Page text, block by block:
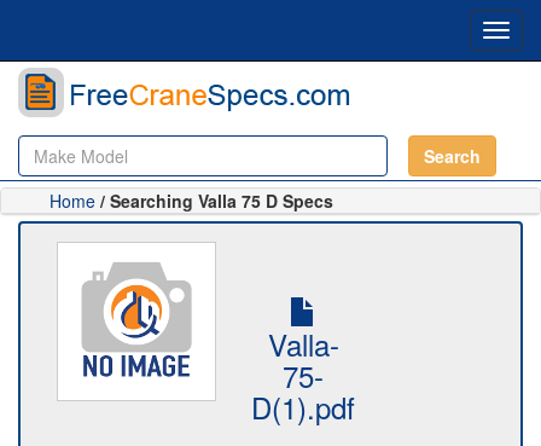
Search
Home / Searching Valla 75 D Specs
Valla-
75-
D(1).pdf